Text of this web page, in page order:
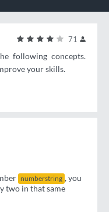
71
following concepts.
your skills.
numberstring , you
two in that same